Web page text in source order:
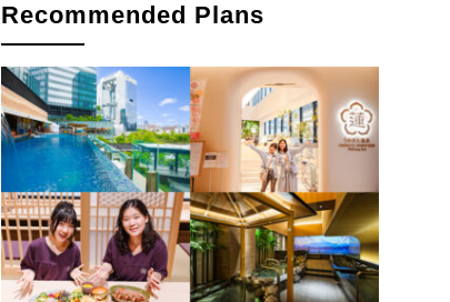
Recommended Plans